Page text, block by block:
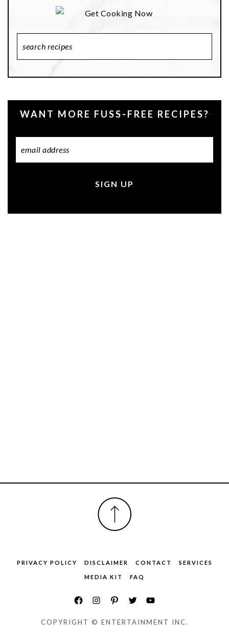
WANT MORE FUSS-FREE RECIPES?
PRIVACY POLICY DISCLAIMER CONTACT SERVICES
MEDIA KIT FAQ
COPYRIGHT © ENTERTAINMENT INC.